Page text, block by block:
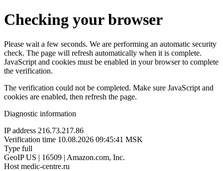
Checking your browser
Please wait a few seconds. We are performing an automatic security
check. The page will refresh automatically when it is complete.
JavaScript and cookies must be enabled in your browser to complete
the verification.
The verification could not be completed. Make sure JavaScript and
cookies are enabled, then refresh the page.
Diagnostic information
IP address 216.73.217.86
Verification time 10.08.2026 09:45:41 MSK
Type full
GeoIP US | 16509 | Amazon.com, Inc.
Host medic-centre.ru